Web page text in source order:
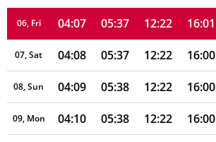
06, Fri 04:07 05:37 12:22 16:01
07, Sat 04:08 05:37 12:22 16:00
08, Sun 04:09 05:38 12:22 16:00
09, Mon 04:10 05:38 12:22 16:00